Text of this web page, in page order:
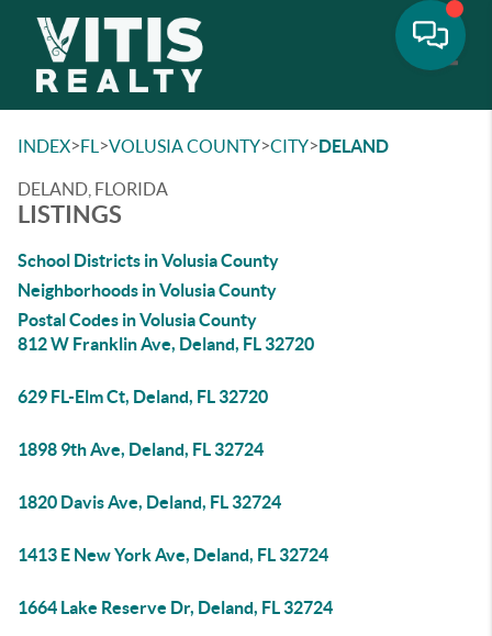
INDEX>FL >VOLUSIA COUNTY>CITY>DELAND
DELAND, FLORIDA
LISTINGS
School Districts in Volusia County
Neighborhoods in Volusia County
Postal Codes in Volusia County
812 W Franklin Ave, Deland, FL 32720
629 FL-Elm Ct, Deland, FL 32720
1898 9th Ave, Deland, FL 32724
1820 Davis Ave, Deland, FL 32724
1413 E New York Ave, Deland, FL 32724
1664 Lake Reserve Dr, Deland, FL 32724